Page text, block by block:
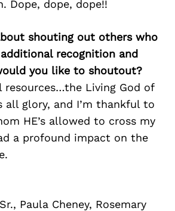
Dope, dope, dope!!
shouting out others who
recognition and
you like to shoutout?
resources…the Living God of
all glory, and I’m thankful to
HE’s allowed to cross my
a profound impact on the
Paula Cheney, Rosemary